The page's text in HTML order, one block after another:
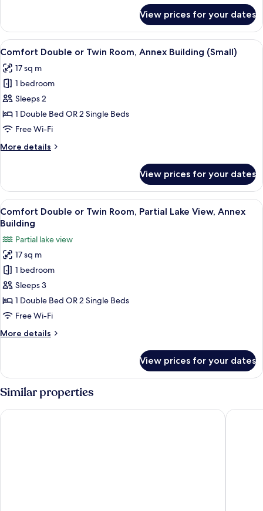
Room,
Partial
Lake
Annex
Building
View prices for your dates
View
all
photos
for
Comfort
Double
or
Room,
(Small)
A hotel room with a bed, bedside
1
Comfort Double or Twin Room, Annex Building (Small)
17 sq m
1 bedroom
Sleeps 2
1 Double Bed OR 2 Single Beds
Free Wi-Fi
More details
More
Double
or
Twin
Room,
Building
(Small)
View prices for your dates
View
all
photos
for
Comfort
Double
or
Twin
Room,
Lake
Building
A bedroom with a bed, a desk, and a
5
Comfort Double or Twin Room, Partial Lake View, Annex
Building
Partial lake view
17 sq m
1 bedroom
Sleeps 3
1 Double Bed OR 2 Single Beds
Free Wi-Fi
More details
More
Double
or
Twin
Room,
Partial
View prices for your dates
Similar properties
Hotel Sirmione Terme Hotel